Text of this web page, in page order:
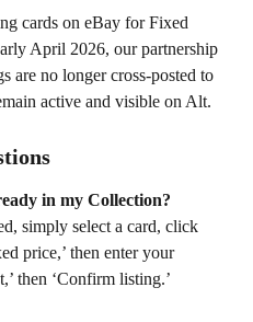
cards on eBay for Fixed
April 2026, our partnership
are no longer cross-posted to
active and visible on Alt.
in my Collection?
simply select a card, click
price,’ then enter your
then ‘Confirm listing.’